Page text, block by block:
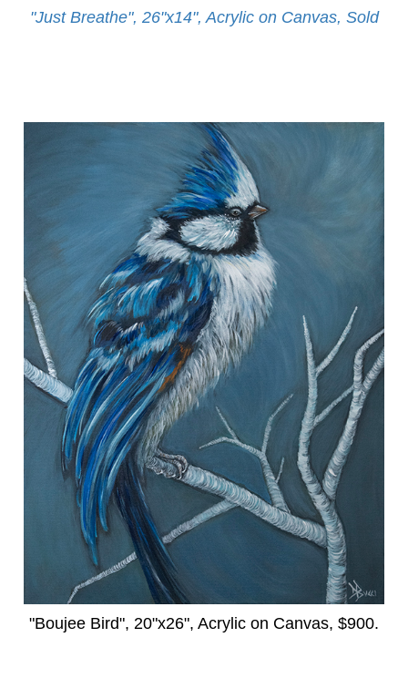
"Just Breathe", 26"x14", Acrylic on Canvas, Sold
"Boujee Bird", 20"x26", Acrylic on Canvas, $900.